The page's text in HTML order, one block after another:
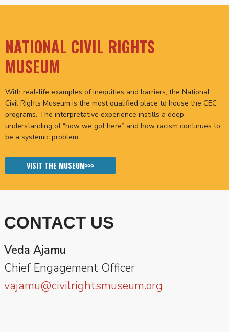
NATIONAL CIVIL RIGHTS
MUSEUM
With real-life examples of inequities and barriers, the National
Civil Rights Museum is the most qualified place to house the CEC
programs. The interpretative experience instills a deep
understanding of “how we got here” and how racism continues to
be a systemic problem.
VISIT THE MUSEUM>>>
CONTACT US
Veda Ajamu
Chief Engagement Officer
vajamu@civilrightsmuseum.org